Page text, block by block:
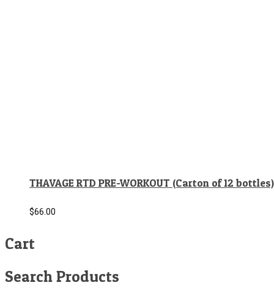
THAVAGE RTD PRE-WORKOUT (Carton of 12 bottles)
$66.00
Cart
Search Products